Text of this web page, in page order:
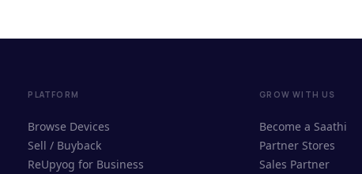
PLATFORM
Browse Devices
Sell / Buyback
ReUpyog for Business
GROW WITH US
Become a Saathi
Partner Stores
Sales Partner